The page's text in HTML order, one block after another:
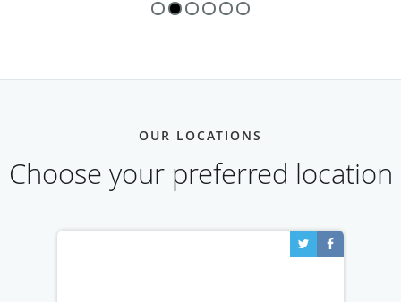
OUR LOCATIONS
Choose your preferred location